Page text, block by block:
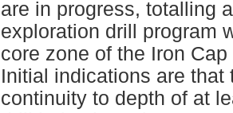
are in progress, totalling
exploration drill program
core zone of the Iron
Initial indications are
continuity to depth of at